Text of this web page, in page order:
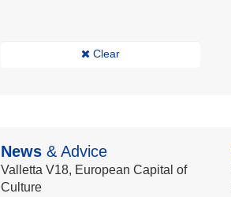
Clear
News & Advice
Valletta V18, European Capital of
Culture